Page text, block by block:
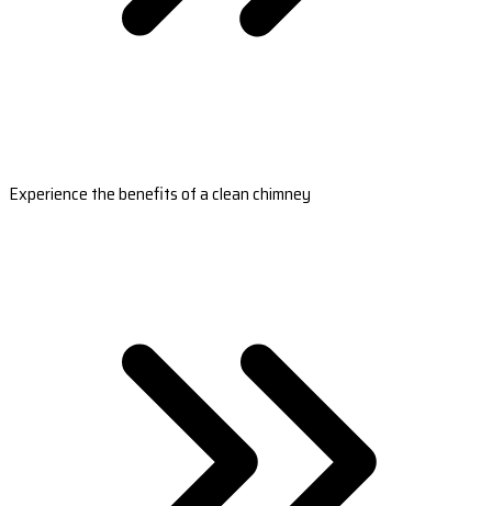
Experience the benefits of a clean chimney